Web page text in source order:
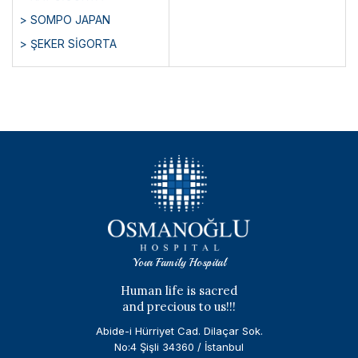
> SOMPO JAPAN
> ŞEKER SİGORTA
Human life is sacred
and precious to us!!!
Abide-i Hürriyet Cad. Dilaçar Sok.
No:4 Şişli 34360 / İstanbul
Your Family Hospital